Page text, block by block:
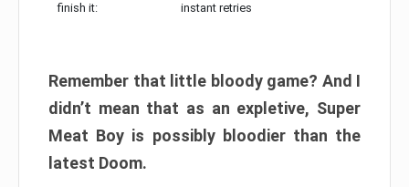
finish it:
instant retries
Remember that little bloody game? And I
didn’t mean that as an expletive, Super
Meat Boy is possibly bloodier than the
latest Doom.